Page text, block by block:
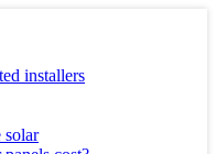
installers
solar